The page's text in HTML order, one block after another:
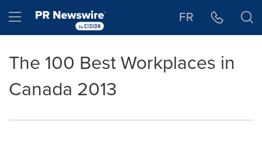
Hamburger menu FR
The 100 Best Workplaces in
Canada 2013